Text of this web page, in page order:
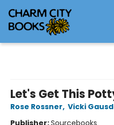
Let's Get This
Rose Rossner, Vicki
Publisher:Sourcebooks